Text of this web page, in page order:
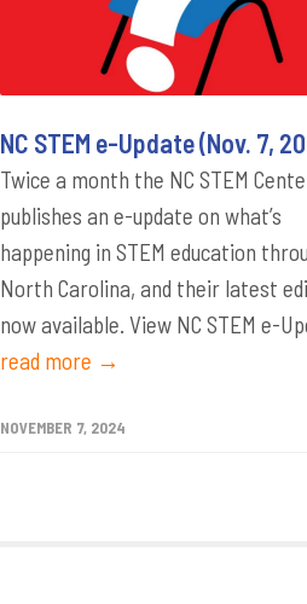
NC STEM e-Update (Nov. 7,
Twice a month the NC STEM
publishes an e-update on what’s
happening in STEM education
North Carolina, and their latest
now available. View NC STEM e-
read more →
NOVEMBER 7, 2024